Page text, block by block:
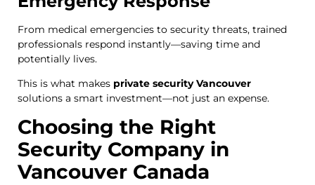
From medical emergencies to security threats, trained
professionals respond instantly—saving time and
potentially lives.
This is what makes private security Vancouver
solutions a smart investment—not just an expense.
Choosing the Right
Security Company in
Vancouver Canada